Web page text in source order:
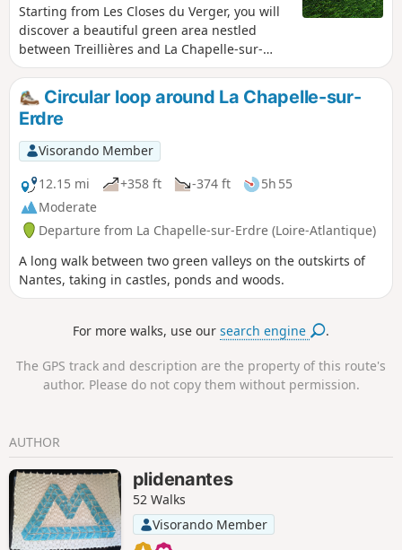
Starting from Les Closes du Verger, you will
discover a beautiful green area nestled
between Treillières and La Chapelle-sur-
Erdre. Through fields and forest paths, this
is a lovely way to discover nature on the
outskirts of Nantes.
Circular loop around La Chapelle-sur-
Erdre
Visorando Member
12.15 mi
+358 ft -374 ft
5h 55
Moderate
Departure from La Chapelle-sur-Erdre (Loire-Atlantique)
A long walk between two green valleys on the outskirts of
Nantes, taking in castles, ponds and woods.
For more walks, use oursearch engine .
The GPS track and description are the property of this route's
author. Please do not copy them without permission.
AUTHOR
plidenantes
52 Walks
Visorando Member